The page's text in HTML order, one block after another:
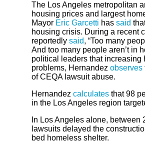
The Los Angeles metropolitan
housing prices and largest
Mayor Eric Garcetti has said
housing crisis. During a recent
reportedly said, “Too many
And too many people aren’t in
political leaders that
problems, Hernandez observes
of CEQA lawsuit abuse.
Hernandez calculates that 98
in the Los Angeles region
In Los Angeles alone,
lawsuits delayed the
bed homeless shelter.